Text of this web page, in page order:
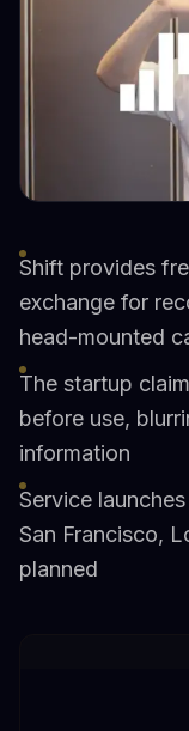
Shift provides
exchange for
head-mounted
The startup
before use,
information
Service
San Francisco,
planned